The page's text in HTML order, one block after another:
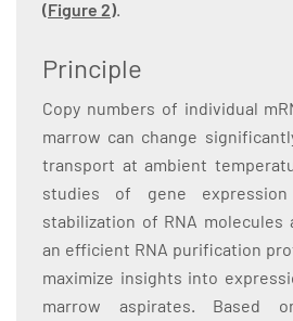
(Figure 2).
Principle
Copy numbers of individual
marrow can change
transport at ambient
studies of gene
stabilization of RNA
an efficient RNA purification
maximize insights into
marrow aspirates. Based